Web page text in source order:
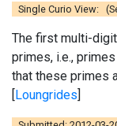
Single Curio View:
The first multi-digit
primes, i.e.,
that these primes
[Loungrides]